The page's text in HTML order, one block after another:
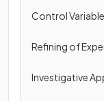
Control
Refining of
Investigative